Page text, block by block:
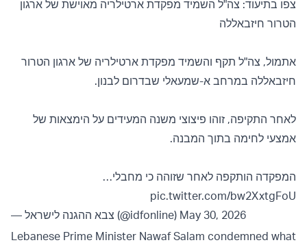
צפו בתיעוד: צה"ל השמיד מפקדת ארטילריה מאוישת של ארגון
הטרור חיזבאללה
אתמול, צה"ל תקף והשמיד מפקדת ארטילריה של ארגון הטרור
חיזבאללה במרחב א-שמעאלי שבדרום לבנון.
לאחר התקיפה, זוהו פיצוצי משנה המעידים על הימצאות של
אמצעי לחימה בתוך המבנה.
המפקדה הותקפה לאחר שזוהה כי מחבלי…
pic.twitter.com/bw2XxtgFoU
— צבא ההגנה לישראל (@idfonline) May 30, 2026
Lebanese Prime Minister Nawaf Salam condemned what